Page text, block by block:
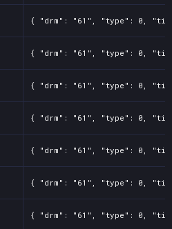
{ "drm": "61", "type": 0,
{ "drm": "61", "type": 0,
{ "drm": "61", "type": 0,
{ "drm": "61", "type": 0,
{ "drm": "61", "type": 0,
{ "drm": "61", "type": 0,
{ "drm": "61", "type": 0,